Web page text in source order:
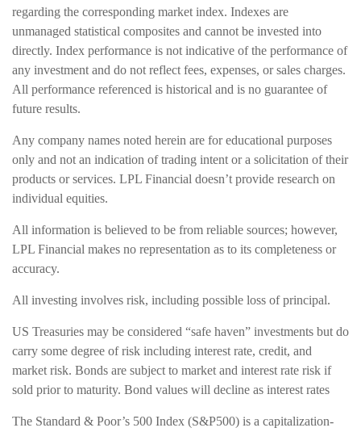
regarding the corresponding market index. Indexes are
unmanaged statistical composites and cannot be invested into
directly. Index performance is not indicative of the performance of
any investment and do not reflect fees, expenses, or sales charges.
All performance referenced is historical and is no guarantee of
future results.
Any company names noted herein are for educational purposes
only and not an indication of trading intent or a solicitation of their
products or services. LPL Financial doesn’t provide research on
individual equities.
All information is believed to be from reliable sources; however,
LPL Financial makes no representation as to its completeness or
accuracy.
All investing involves risk, including possible loss of principal.
US Treasuries may be considered “safe haven” investments but do
carry some degree of risk including interest rate, credit, and
market risk. Bonds are subject to market and interest rate risk if
sold prior to maturity. Bond values will decline as interest rates
The Standard & Poor’s 500 Index (S&P500) is a capitalization-